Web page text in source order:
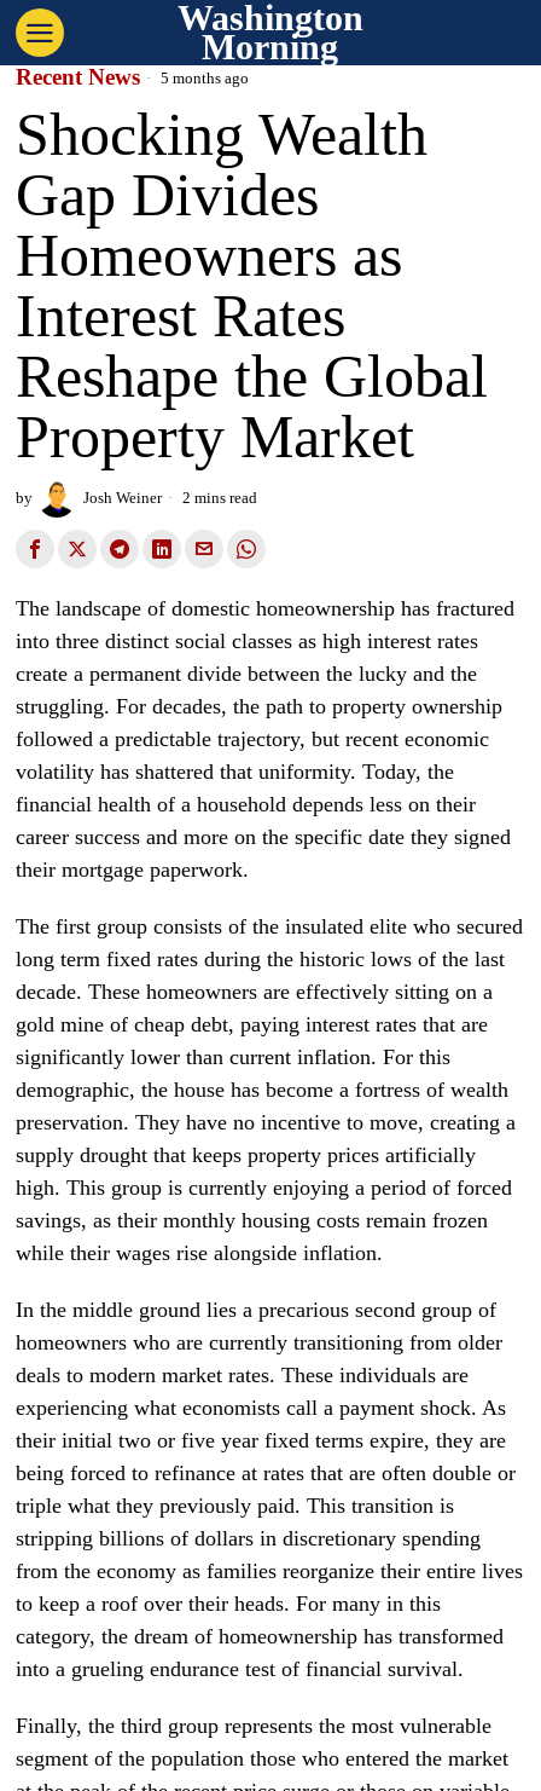
Washington
Morning
Recent News 5 months ago
Shocking Wealth
Gap Divides
Homeowners as
Interest Rates
Reshape the Global
Property Market
by Josh Weiner 2 mins read
The landscape of domestic homeownership has fractured
into three distinct social classes as high interest rates
create a permanent divide between the lucky and the
struggling. For decades, the path to property ownership
followed a predictable trajectory, but recent economic
volatility has shattered that uniformity. Today, the
financial health of a household depends less on their
career success and more on the specific date they signed
their mortgage paperwork.
The first group consists of the insulated elite who secured
long term fixed rates during the historic lows of the last
decade. These homeowners are effectively sitting on a
gold mine of cheap debt, paying interest rates that are
significantly lower than current inflation. For this
demographic, the house has become a fortress of wealth
preservation. They have no incentive to move, creating a
supply drought that keeps property prices artificially
high. This group is currently enjoying a period of forced
savings, as their monthly housing costs remain frozen
while their wages rise alongside inflation.
In the middle ground lies a precarious second group of
homeowners who are currently transitioning from older
deals to modern market rates. These individuals are
experiencing what economists call a payment shock. As
their initial two or five year fixed terms expire, they are
being forced to refinance at rates that are often double or
triple what they previously paid. This transition is
stripping billions of dollars in discretionary spending
from the economy as families reorganize their entire lives
to keep a roof over their heads. For many in this
category, the dream of homeownership has transformed
into a grueling endurance test of financial survival.
Finally, the third group represents the most vulnerable
segment of the population those who entered the market